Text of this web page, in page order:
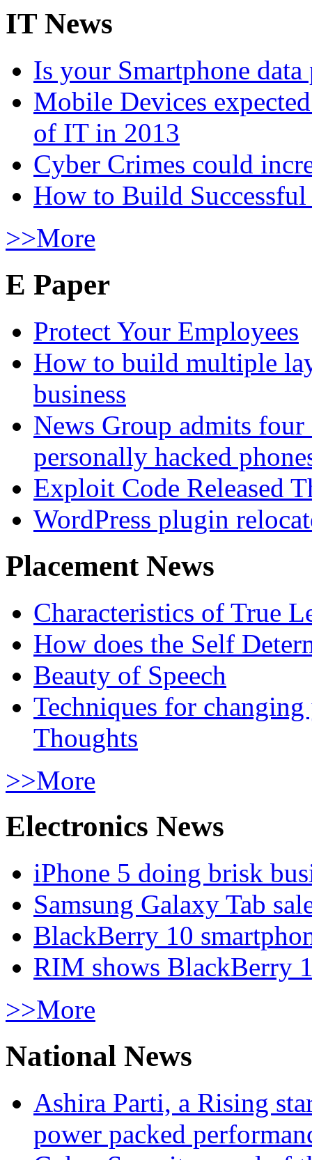
IT News
Is your Smartphone data
Mobile Devices
of IT in 2013
Cyber Crimes could
How to Build
>>More
E Paper
Protect Your Employees
How to build multiple
business
News Group admits
personally hacked
Exploit Code Released
WordPress plugin
Placement News
Characteristics of True
How does the Self
Beauty of Speech
Techniques for
Thoughts
>>More
Electronics News
iPhone 5 doing brisk
Samsung Galaxy Tab
BlackBerry 10
RIM shows BlackBerry
>>More
National News
Ashira Parti, a Rising
power packed